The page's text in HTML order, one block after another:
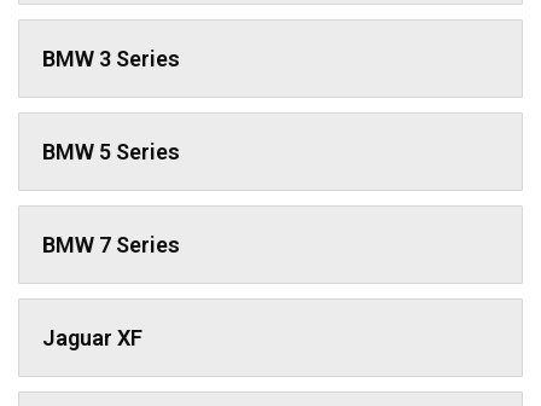
BMW 3 Series
BMW 5 Series
BMW 7 Series
Jaguar XF